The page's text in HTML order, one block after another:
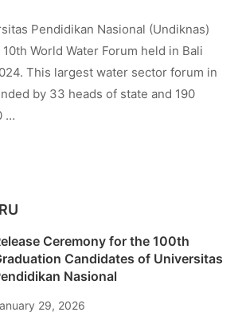
Pendidikan Nasional (Undiknas)
World Water Forum held in Bali
This largest water sector forum in
by 33 heads of state and 190
…
Ceremony for the 100th
Candidates of Universitas
Nasional
29, 2026